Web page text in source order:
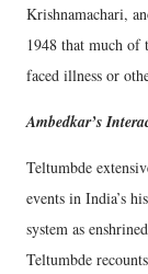
Krishnamachari,
1948 that much of
faced illness or
Ambedkar’s
Teltumbde
events in India’s
system as
Teltumbde